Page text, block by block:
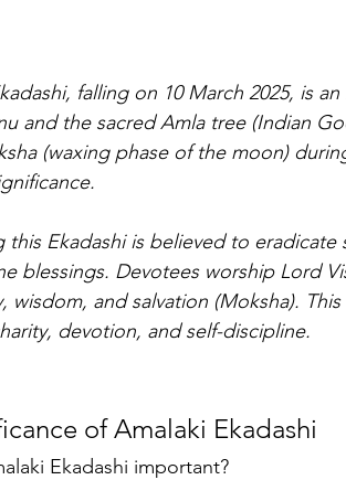
falling on 10 March 2025, is
and the sacred Amla tree (Indian
(waxing phase of the moon)
this Ekadashi is believed to
blessings. Devotees worship Lord
wisdom, and salvation (Moksha).
devotion, and self-discipline.
of Amalaki Ekadashi
Ekadashi important?